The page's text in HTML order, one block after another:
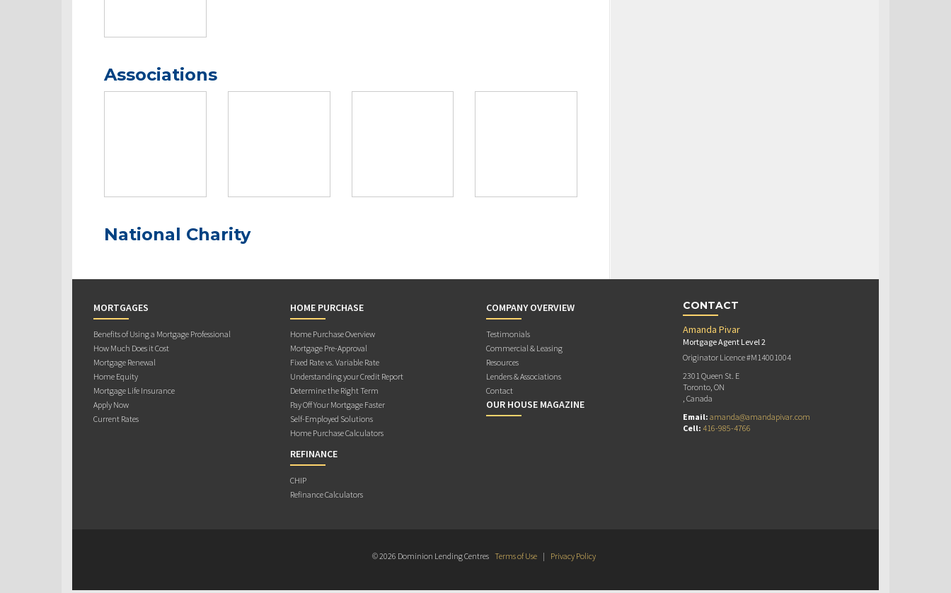
Associations
National Charity
MORTGAGES
Benefits of Using a Mortgage Professional
How Much Does it Cost
Mortgage Renewal
Home Equity
Mortgage Life Insurance
Apply Now
Current Rates
HOME PURCHASE
Home Purchase Overview
Mortgage Pre-Approval
Fixed Rate vs. Variable Rate
Understanding your Credit Report
Determine the Right Term
Pay Off Your Mortgage Faster
Self-Employed Solutions
Home Purchase Calculators
REFINANCE
CHIP
Refinance Calculators
COMPANY OVERVIEW
Testimonials
Commercial & Leasing
Resources
Lenders & Associations
Contact
OUR HOUSE MAGAZINE
CONTACT
Amanda Pivar
Mortgage Agent Level 2
Originator Licence #M14001004
2301 Queen St. E
Toronto, ON
, Canada
Email: amanda@amandapivar.com
Cell: 416-985-4766
© 2026 Dominion Lending Centres Terms of Use | Privacy Policy